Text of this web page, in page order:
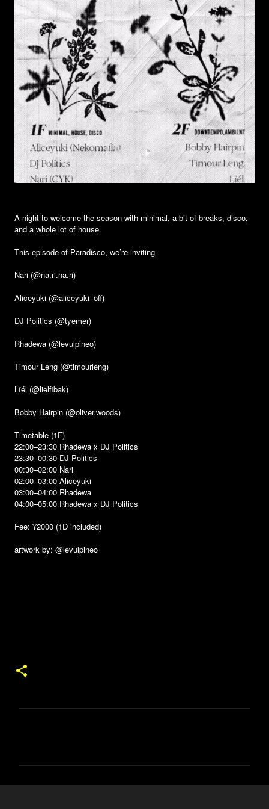
A night to welcome the season with minimal, a bit of breaks, disco,
and a whole lot of house.
This episode of Paradisco, we’re inviting
Nari (@na.ri.na.ri)
Aliceyuki (@aliceyuki_off)
DJ Politics (@tyemer)
Rhadewa (@levulpineo)
Timour Leng (@timourleng)
Lïél (@lielfibak)
Bobby Hairpin (@oliver.woods)
Timetable (1F)
22:00–23:30 Rhadewa x DJ Politics
23:30–00:30 DJ Politics
00:30–02:00 Nari
02:00–03:00 Aliceyuki
03:00–04:00 Rhadewa
04:00–05:00 Rhadewa x DJ Politics
Fee: ¥2000 (1D included)
artwork by: @levulpineo